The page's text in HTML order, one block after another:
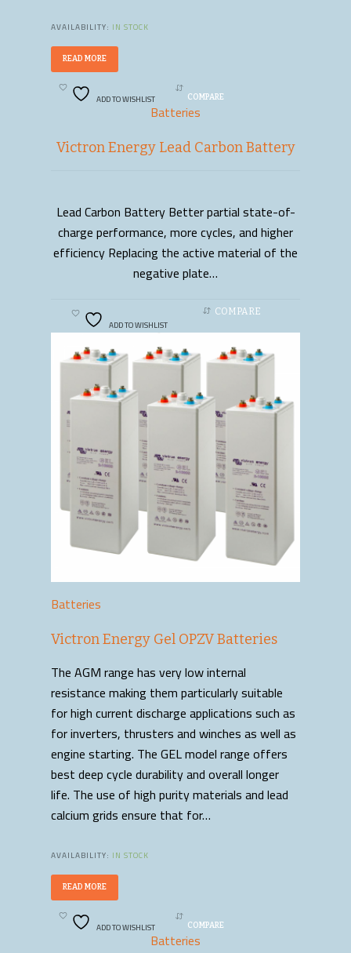
AVAILABILITY: IN STOCK
READ MORE
ADD TO WISHLIST COMPARE
Batteries
Victron Energy Lead Carbon Battery
READ MORE
Lead Carbon Battery Better partial state-of-
charge performance, more cycles, and higher
efficiency Replacing the active material of the
negative plate…
ADD TO WISHLIST
COMPARE
Batteries
Victron Energy Gel OPZV Batteries
The AGM range has very low internal
resistance making them particularly suitable
for high current discharge applications such as
for inverters, thrusters and winches as well as
engine starting. The GEL model range offers
best deep cycle durability and overall longer
life. The use of high purity materials and lead
calcium grids ensure that for…
AVAILABILITY: IN STOCK
READ MORE
ADD TO WISHLIST COMPARE
Batteries